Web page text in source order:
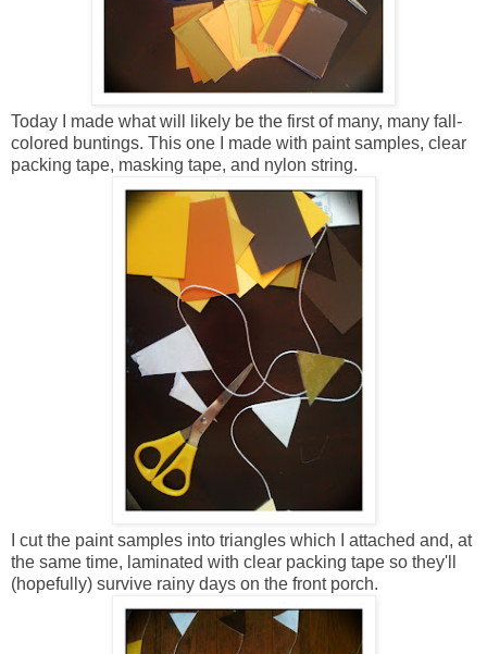
Today I made what will likely be the first of many, many fall-
colored buntings. This one I made with paint samples, clear
packing tape, masking tape, and nylon string.
I cut the paint samples into triangles which I attached and, at
the same time, laminated with clear packing tape so they'll
(hopefully) survive rainy days on the front porch.